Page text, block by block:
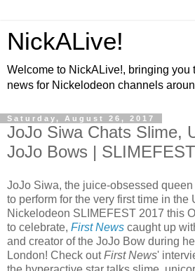
NickALive!
Welcome to NickALive!, bringing you
news for Nickelodeon channels
Saturday, August 26, 2017
JoJo Siwa Chats Slime,
JoJo Bows |
JoJo Siwa, the juice-obsessed
to perform for the very first time in the
Nickelodeon SLIMEFEST 2017 this
to celebrate, First News caught up
and creator of the JoJo Bow during
London! Check outFirst News'